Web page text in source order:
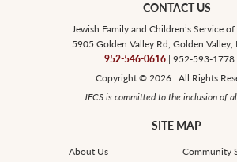
CONTACT US
Jewish Family and Children’s Service
5905 Golden Valley Rd, Golden
952-546-0616| 952-593-1778
Copyright © 2026 | All Rights
JFCS is committed to the inclusion of
SITE MAP
About Us
Community